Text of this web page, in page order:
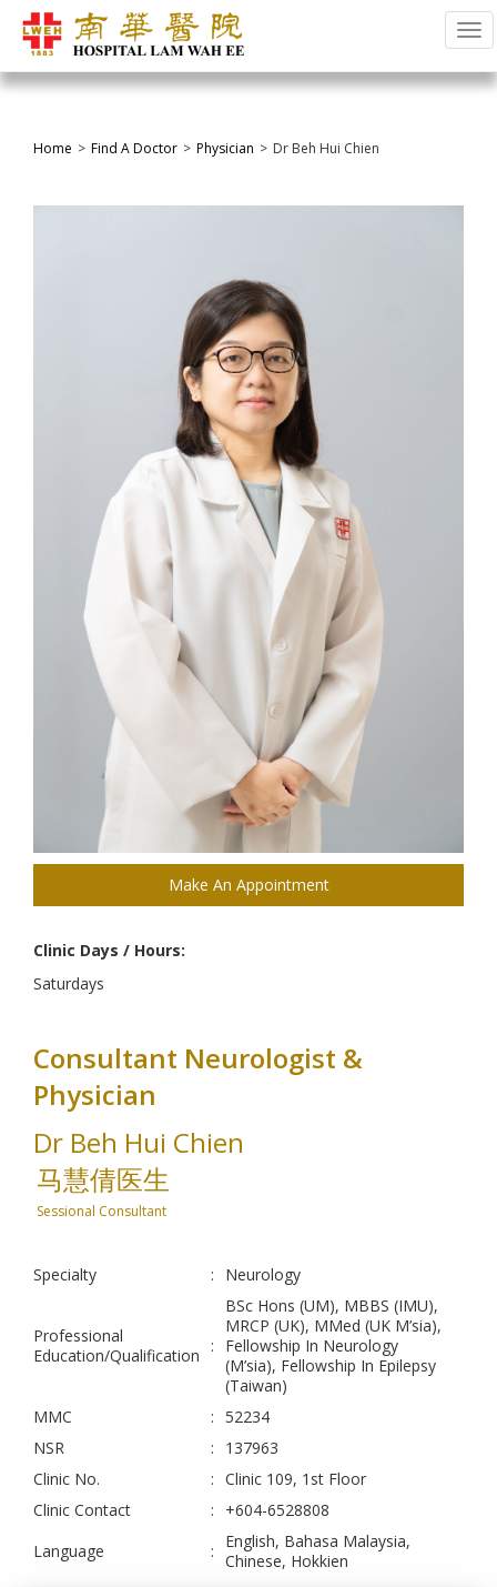
Home Find A Doctor Physician Dr Beh Hui Chien
Make An Appointment
Clinic Days / Hours:
Saturdays
Consultant Neurologist &
Physician
Dr Beh Hui Chien
马慧倩医生
Sessional Consultant
Specialty : Neurology
Professional
Education/Qualification
:
BSc Hons (UM), MBBS (IMU),
MRCP (UK), MMed (UK M’sia),
Fellowship In Neurology
(M’sia), Fellowship In Epilepsy
(Taiwan)
MMC
: 52234
NSR
:
137963
Clinic No.
: Clinic 109, 1st Floor
Clinic Contact
:
+604-6528808
Language
:
English, Bahasa Malaysia,
Chinese, Hokkien